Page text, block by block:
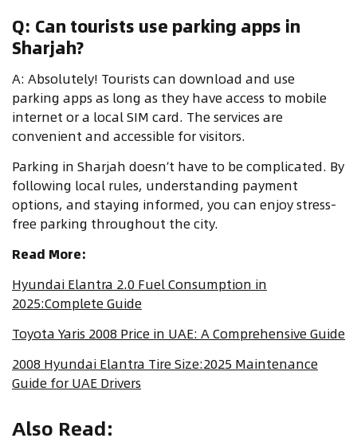
Q: Can tourists use parking apps in
Sharjah?
A: Absolutely! Tourists can download and use
parking apps as long as they have access to mobile
internet or a local SIM card. The services are
convenient and accessible for visitors.
Parking in Sharjah doesn’t have to be complicated. By
following local rules, understanding payment
options, and staying informed, you can enjoy stress-
free parking throughout the city.
Read More:
Hyundai Elantra 2.0 Fuel Consumption in
2025:Complete Guide
Toyota Yaris 2008 Price in UAE: A Comprehensive Guide
2008 Hyundai Elantra Tire Size:2025 Maintenance
Guide for UAE Drivers
Also Read: